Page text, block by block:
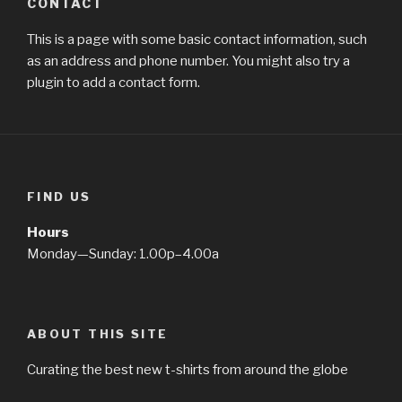
CONTACT
This is a page with some basic contact information, such
as an address and phone number. You might also try a
plugin to add a contact form.
FIND US
Hours
Monday—Sunday: 1.00p–4.00a
ABOUT THIS SITE
Curating the best new t-shirts from around the globe